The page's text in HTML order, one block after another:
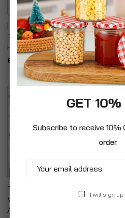
Handmade Clear Glass
Tabletop Flared Gathering
Hourglass Vase
£16.99
Tabletop Centrepiece
Vintage Clear Glass Floral
Arrangement Vase
GET 10%
Subscribe to receive 10%
order.
I will sign